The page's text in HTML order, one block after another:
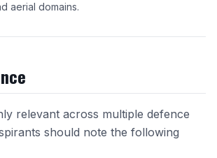
aerial domains.
relevant across multiple defence
should note the following